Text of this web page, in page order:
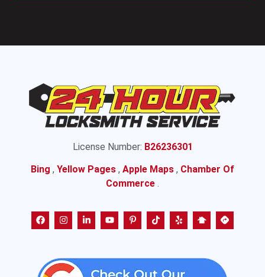
License Number: B26236301
Bing , Yellow Pages , Apple Maps , Chamber Of
Commerce .